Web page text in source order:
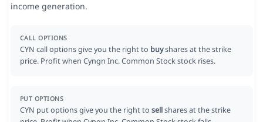
income generation.
CALL OPTIONS
CYN call options give you the right to buyshares at the strike
price. Profit when Cyngn Inc. Common Stock stock rises.
PUT OPTIONS
CYN put options give you the right to sellshares at the strike